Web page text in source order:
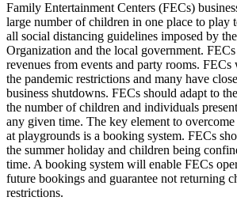
Family Entertainment Centers (FECs)
large number of children in one place to play
all social distancing guidelines imposed by
Organization and the local government. FECs
revenues from events and party rooms. FECs
the pandemic restrictions and many have
business shutdowns. FECs should adapt to
the number of children and individuals
any given time. The key element to
at playgrounds is a booking system. FECs
the summer holiday and children being
time. A booking system will enable FECs
future bookings and guarantee not returning
restrictions.